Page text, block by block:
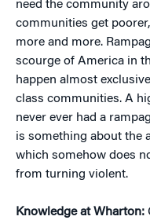
need the community
communities get
more and more.
scourge of America in
happen almost
class communities. A
never ever had a
is something about the
which somehow does
from turning violent.
Knowledge at Wharton: